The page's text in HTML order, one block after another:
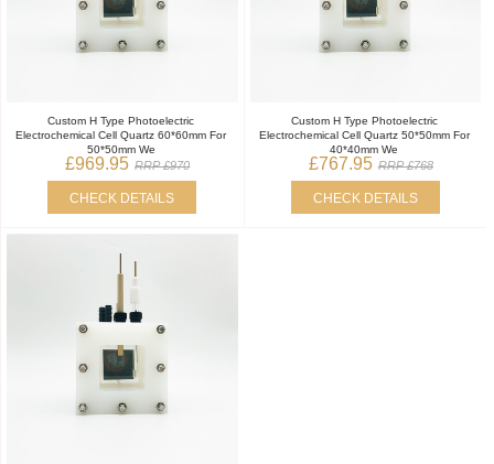
Custom H Type Photoelectric
Electrochemical Cell Quartz 60*60mm For
50*50mm We
£969.95 RRP £970
CHECK DETAILS
Custom H Type Photoelectric
Electrochemical Cell Quartz 50*50mm For
40*40mm We
£767.95 RRP £768
CHECK DETAILS